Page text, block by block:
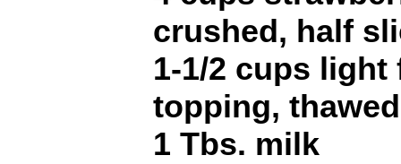
crushed, half
1-1/2 cups light
topping, thawed
1 Tbs. milk